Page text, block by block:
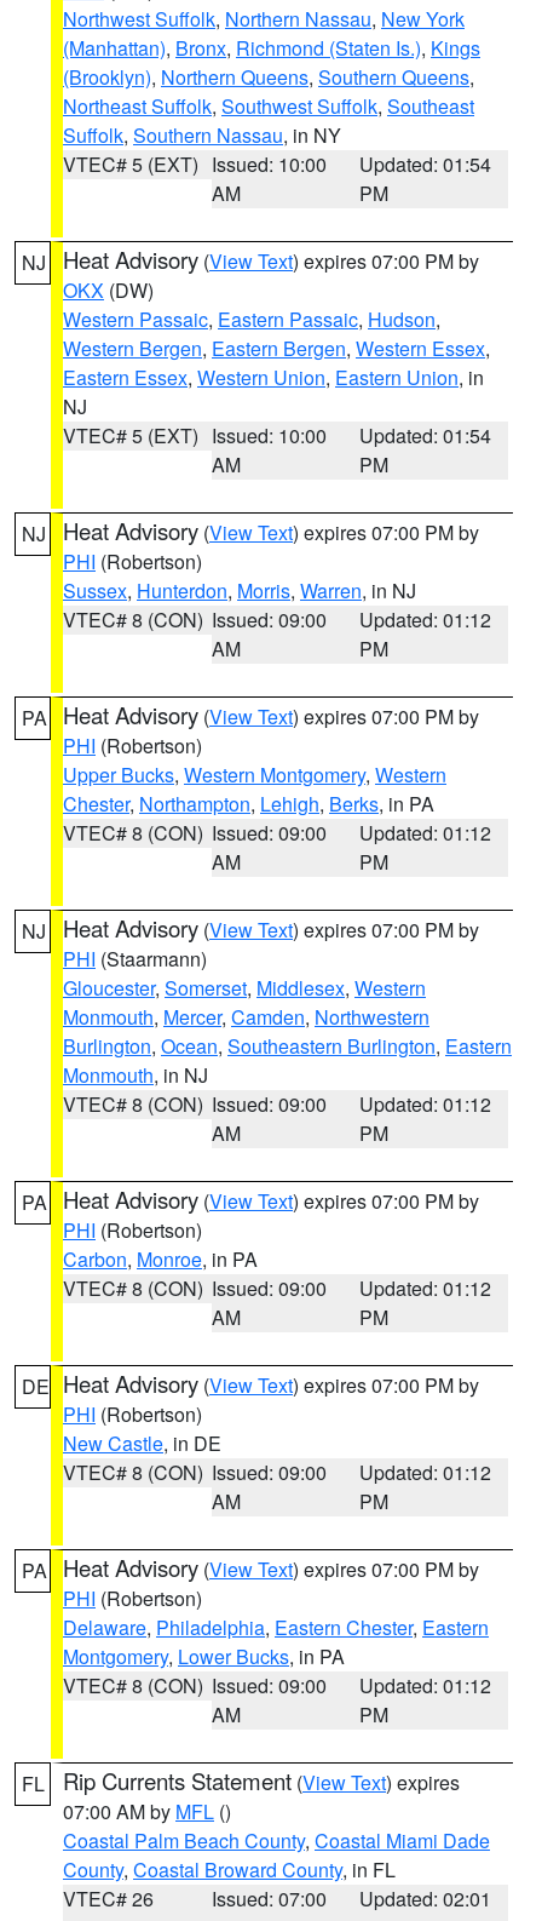
Northwest Suffolk, Northern Nassau, New York
(Manhattan), Bronx, Richmond (Staten Is.), Kings
(Brooklyn), Northern Queens, Southern Queens,
Northeast Suffolk, Southwest Suffolk, Southeast
Suffolk, Southern Nassau, in NY
VTEC# 5 (EXT) Issued: 10:00
AM
Updated: 01:54
PM
NJ Heat Advisory (View Text) expires 07:00 PM by
OKX (DW)
Western Passaic, Eastern Passaic, Hudson,
Western Bergen, Eastern Bergen, Western Essex,
Eastern Essex, Western Union, Eastern Union, in
NJ
VTEC# 5 (EXT) Issued: 10:00
AM
Updated: 01:54
PM
NJ Heat Advisory (View Text) expires 07:00 PM by
PHI (Robertson)
Sussex, Hunterdon, Morris, Warren, in NJ
VTEC# 8 (CON) Issued: 09:00
AM
Updated: 01:12
PM
PA Heat Advisory (View Text) expires 07:00 PM by
PHI (Robertson)
Upper Bucks, Western Montgomery, Western
Chester, Northampton, Lehigh, Berks, in PA
VTEC# 8 (CON) Issued: 09:00
AM
Updated: 01:12
PM
NJ Heat Advisory (View Text) expires 07:00 PM by
PHI (Staarmann)
Gloucester, Somerset, Middlesex, Western
Monmouth, Mercer, Camden, Northwestern
Burlington, Ocean, Southeastern Burlington, Eastern
Monmouth, in NJ
VTEC# 8 (CON) Issued: 09:00
AM
Updated: 01:12
PM
PA Heat Advisory (View Text) expires 07:00 PM by
PHI (Robertson)
Carbon, Monroe, in PA
VTEC# 8 (CON) Issued: 09:00
AM
Updated: 01:12
PM
DE Heat Advisory (View Text) expires 07:00 PM by
PHI (Robertson)
New Castle, in DE
VTEC# 8 (CON) Issued: 09:00
AM
Updated: 01:12
PM
PA Heat Advisory (View Text) expires 07:00 PM by
PHI (Robertson)
Delaware, Philadelphia, Eastern Chester, Eastern
Montgomery, Lower Bucks, in PA
VTEC# 8 (CON) Issued: 09:00
AM
Updated: 01:12
PM
FL Rip Currents Statement (View Text) expires
07:00 AM by MFL ()
Coastal Palm Beach County, Coastal Miami Dade
County, Coastal Broward County, in FL
VTEC# 26
Issued: 07:00
Updated: 02:01